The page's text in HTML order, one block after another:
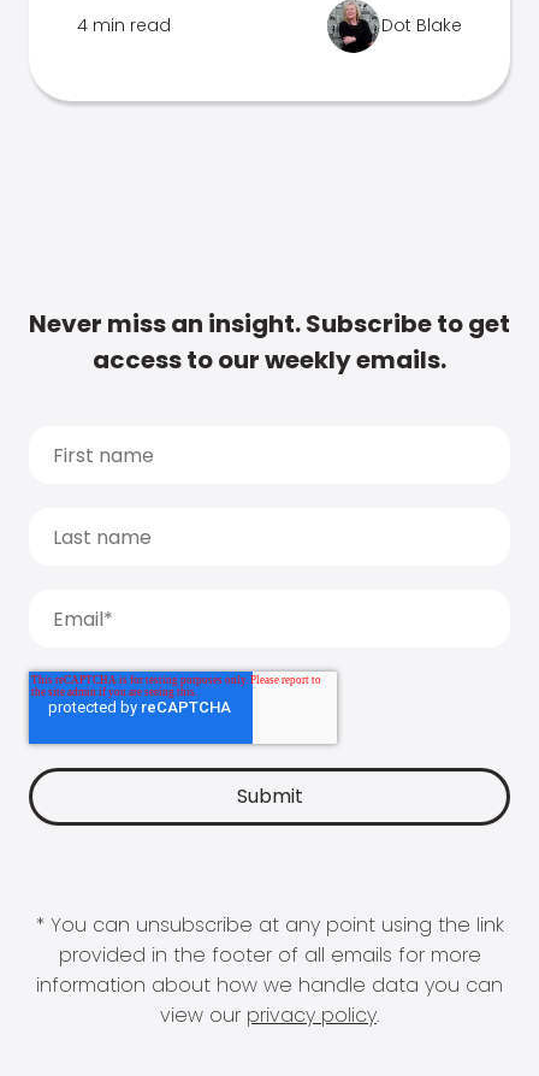
4 min read Dot Blake
Never miss an insight. Subscribe to get
access to our weekly emails.
* You can unsubscribe at any point using the link
provided in the footer of all emails for more
information about how we handle data you can
view our privacy policy.